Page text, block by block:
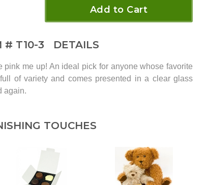
Add to Cart
# T10-3 DETAILS
me up! An ideal pick for anyone whose favorite
of variety and comes presented in a clear glass
again.
TOUCHES